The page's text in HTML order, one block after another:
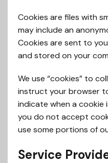
Cookies are files with
may include an
Cookies are sent to
and stored on your
We use “cookies” to
instruct your browser
indicate when a cookie
you do not accept
use some portions of
Service